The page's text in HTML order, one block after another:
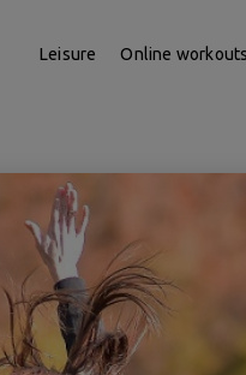
Leisure Online workouts